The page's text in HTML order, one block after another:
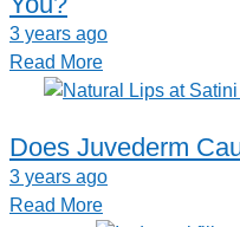
3 years ago
Read More
Does Juvederm
3 years ago
Read More